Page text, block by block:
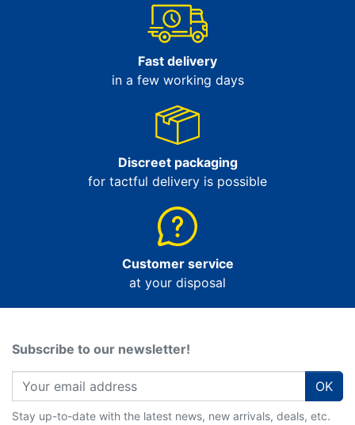
Fast delivery
in a few working days
Discreet packaging
for tactful delivery is possible
Customer service
at your disposal
Subscribe to our newsletter!
OK
Stay up-to-date with the latest news, new arrivals, deals, etc.